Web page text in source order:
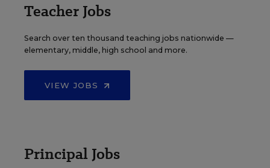
Teacher Jobs
Search over ten thousand teaching jobs nationwide —
elementary, middle, high school and more.
VIEW JOBS
Principal Jobs